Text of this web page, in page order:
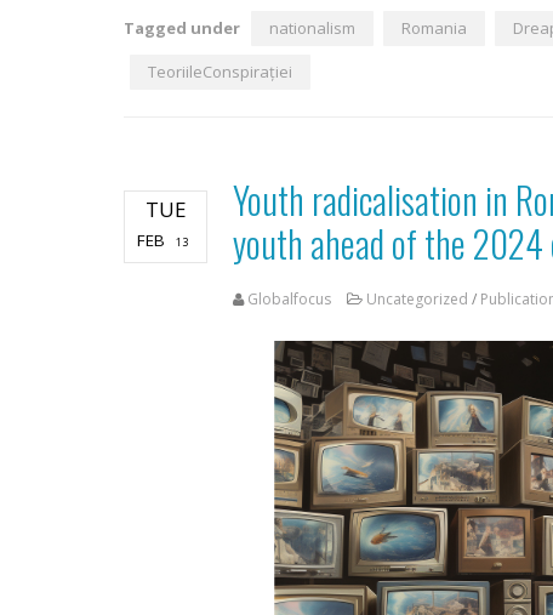
Tagged under nationalism Romania
TeoriileConspirației
TUE
FEB 13
Youth radicalisation in
youth ahead of the
Globalfocus Uncategorized /